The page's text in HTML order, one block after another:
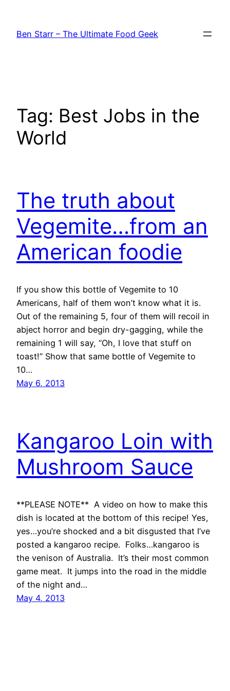
content
Ben Starr – The Ultimate Food Geek
Tag: Best Jobs in the
World
The truth about
Vegemite…from an
American foodie
If you show this bottle of Vegemite to 10
Americans, half of them won’t know what it is.
Out of the remaining 5, four of them will recoil in
abject horror and begin dry-gagging, while the
remaining 1 will say, “Oh, I love that stuff on
toast!” Show that same bottle of Vegemite to
10…
May 6, 2013
Kangaroo Loin with
Mushroom Sauce
**PLEASE NOTE** A video on how to make this
dish is located at the bottom of this recipe! Yes,
yes…you’re shocked and a bit disgusted that I’ve
posted a kangaroo recipe. Folks…kangaroo is
the venison of Australia. It’s their most common
game meat. It jumps into the road in the middle
of the night and…
May 4, 2013